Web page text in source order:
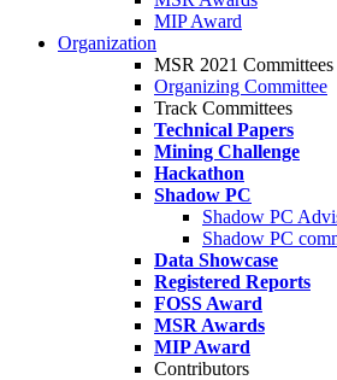
MIP Award
Organization
MSR 2021 Committees
Organizing Committee
Track Committees
Technical Papers
Mining Challenge
Hackathon
Shadow PC
Shadow PC
Shadow PC
Data Showcase
Registered Reports
FOSS Award
MSR Awards
MIP Award
Contributors